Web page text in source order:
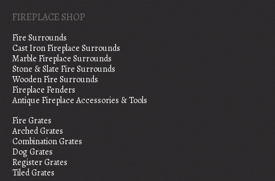
FIREPLACE SHOP
Fire Surrounds
Cast Iron Fireplace Surrounds
Marble Fireplace Surrounds
Stone & Slate Fire Surrounds
Wooden Fire Surrounds
Fireplace Fenders
Antique Fireplace Accessories & Tools
Fire Grates
Arched Grates
Combination Grates
Dog Grates
Register Grates
Tiled Grates